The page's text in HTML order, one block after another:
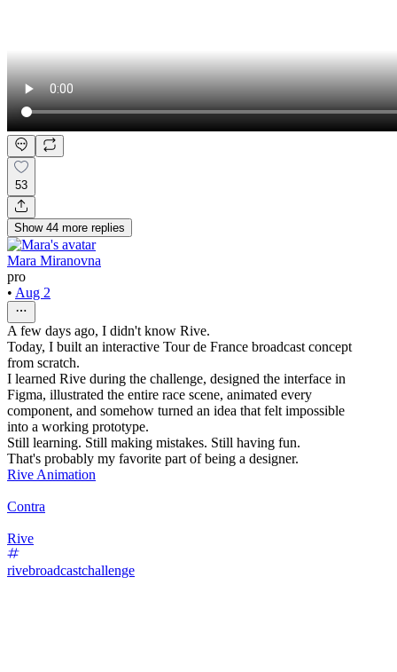
53
Show 44 more replies
Mara Miranovna
pro
• Aug 2
A few days ago, I didn't know Rive.
Today, I built an interactive Tour de France broadcast concept
from scratch.
I learned Rive during the challenge, designed the interface in
Figma, illustrated the entire race scene, animated every
component, and somehow turned an idea that felt impossible
into a working prototype.
Still learning. Still making mistakes. Still having fun.
That's probably my favorite part of being a designer.
Rive Animation
Contra
Rive
rivebroadcastchallenge